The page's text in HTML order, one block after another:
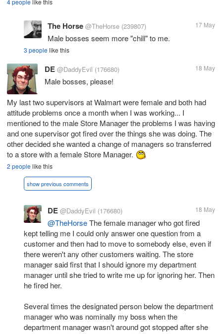
4 peoplelike this
The Horse @TheHorse (239807) 17 May
Male bosses seem more "chill" to me.
3 peoplelike this
DE @DaddyEvil (176680) 18 May
Male bosses, please!
My last two supervisors at Walmart were female and both had
attitude problems once a month when I was working... I
mentioned to the male Store Manager the problems I was having
and one supervisor got fired over the things she was doing. The
other decided she wanted a change of managers so transferred
to a store with a female Store Manager.
2 peoplelike this
show previous comments
DE @DaddyEvil (176680) 18 May
@TheHorseThe female manager who got fired
kept telling me I could only answer one question from a
customer and then had to move to somebody else, even if
there weren't any other customers waiting. The store
manager said first that I should ignore my department
manager until she tried to write me up for ignoring her. Then
he fired her.
Several times the designated person below the department
manager who was nominally my boss when the
department manager wasn't around got stopped after she